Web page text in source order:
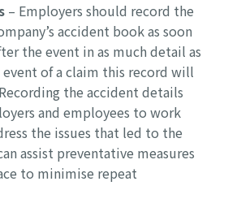
– Employers should record the
accident book as soon
the event in as much detail as
of a claim this record will
the accident details
and employees to work
the issues that led to the
assist preventative measures
to minimise repeat